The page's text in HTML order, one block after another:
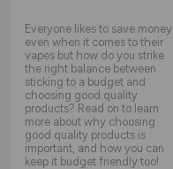
Everyone likes to save money,
even when it comes to their
vapes but how do you strike
the right balance between
sticking to a budget and
choosing good quality
products? Read on to learn
more about why choosing
good quality products is
important, and how you can
keep it budget friendly too!